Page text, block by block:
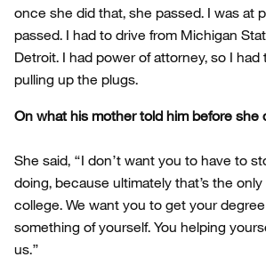
once she did that, she passed. I was at
passed. I had to drive from Michigan
Detroit. I had power of attorney, so I had
pulling up the plugs.
On what his mother told him before she
She said, “I don’t want you to have to
doing, because ultimately that’s the only
college. We want you to get your
something of yourself. You helping
us.”